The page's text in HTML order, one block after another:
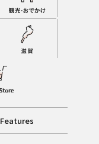
Features